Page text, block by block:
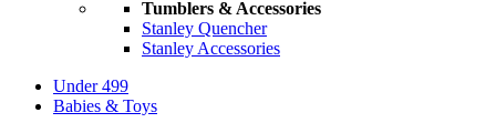
Tumblers & Accessories
Stanley Quencher
Stanley Accessories
Under 499
Babies & Toys